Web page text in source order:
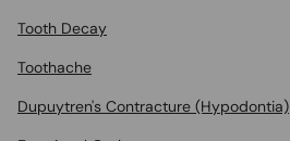
Tooth Decay
Toothache
Dupuytren's Contracture (Hypodontia)